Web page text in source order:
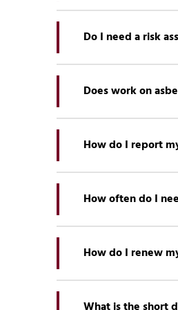
There are a number of
Do I need a risk
Yes, a risk
Does work on
Most work on
How do I report
Firstly you should
by calling the HSE
How often do I
Refresher training for
Forasbestos
needs analysis.
UKATA recommend
How do I renew
You can apply to